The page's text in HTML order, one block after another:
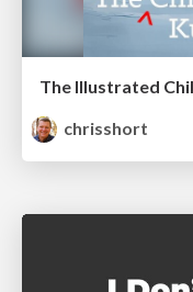
The Illustrated
chrisshort